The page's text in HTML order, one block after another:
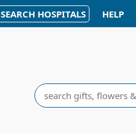
SEARCH HOSPITALS HELP
Search